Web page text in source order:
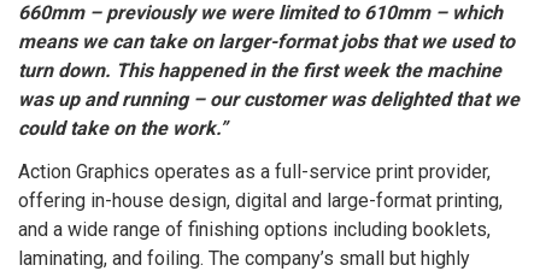
660mm – previously we were limited to 610mm – which
means we can take on larger-format jobs that we used to
turn down. This happened in the first week the machine
was up and running – our customer was delighted that we
could take on the work.”
Action Graphics operates as a full-service print provider,
offering in-house design, digital and large-format printing,
and a wide range of finishing options including booklets,
laminating, and foiling. The company’s small but highly